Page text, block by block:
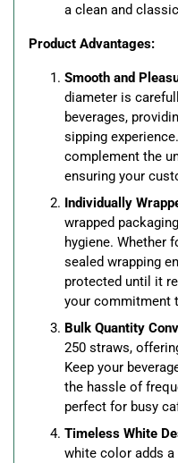
a clean and
Product Advantages:
Smooth and
diameter is
beverages,
sipping
complement the
ensuring your
Individually
wrapped
hygiene. Whether
sealed wrapping
protected until it
your commitment
Bulk Quantity
250 straws,
Keep your
the hassle of
perfect for busy
Timeless White
white color adds